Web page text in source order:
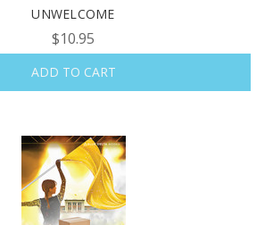
UNWELCOME
$10.95
ADD TO CART